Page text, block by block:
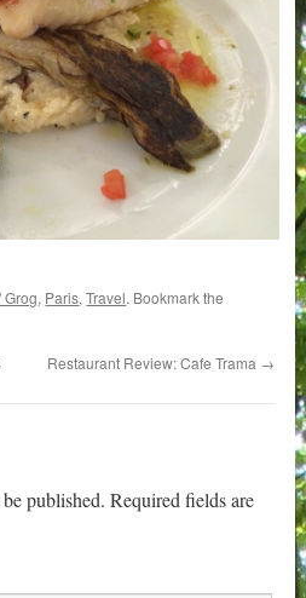
Grog, Paris,Travel. Bookmark the
Restaurant Review: Cafe Trama →
published. Required fields are